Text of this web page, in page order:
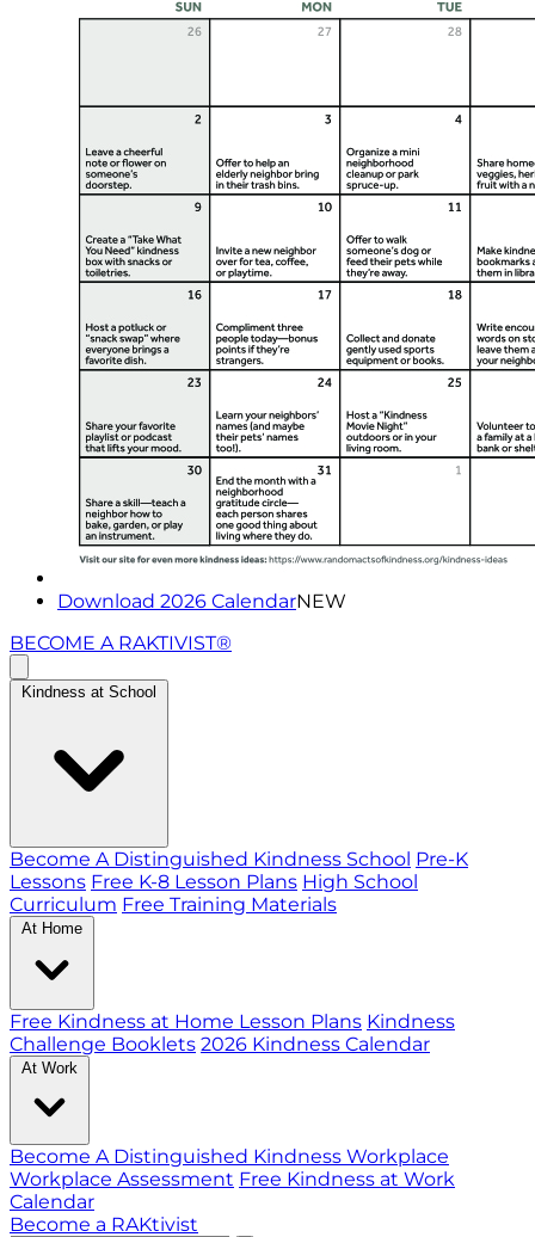
Download 2026 CalendarNEW
BECOME A RAKTIVIST®
Kindness at School
Become A Distinguished Kindness School Pre-K
Lessons Free K-8 Lesson Plans High School
Curriculum Free Training Materials
At Home
Free Kindness at Home Lesson Plans Kindness
Challenge Booklets 2026 Kindness Calendar
At Work
Become A Distinguished Kindness Workplace
Workplace Assessment Free Kindness at Work
Calendar
Become a RAKtivist